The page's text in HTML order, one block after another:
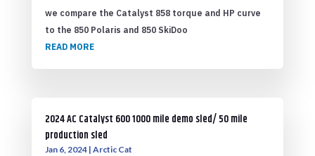
we compare the Catalyst 858 torque and HP curve
to the 850 Polaris and 850 SkiDoo
READ MORE
2024 AC Catalyst 600 1000 mile demo sled/ 50 mile
production sled
Jan 6, 2024| Arctic Cat